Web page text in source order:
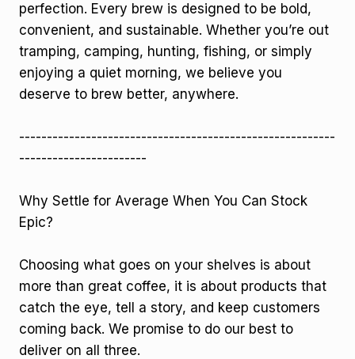
perfection. Every brew is designed to be bold,
convenient, and sustainable. Whether you’re out
tramping, camping, hunting, fishing, or simply
enjoying a quiet morning, we believe you
deserve to brew better, anywhere.
---------------------------------------------------------
-----------------------
Why Settle for Average When You Can Stock
Epic?
Choosing what goes on your shelves is about
more than great coffee, it is about products that
catch the eye, tell a story, and keep customers
coming back. We promise to do our best to
deliver on all three.